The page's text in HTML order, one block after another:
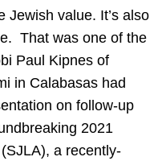
Jewish value. It’s also
That was one of the
Paul Kipnes of
in Calabasas had
on follow-up
2021
a recently-